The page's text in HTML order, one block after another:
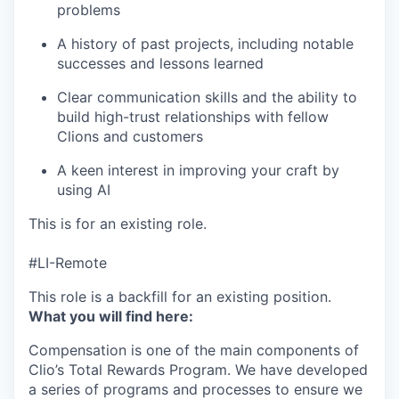
problems
A history of past projects, including notable
successes and lessons learned
Clear communication skills and the ability to
build high-trust relationships with fellow
Clions and customers
A keen interest in improving your craft by
using AI
This is for an existing role.
#LI-Remote
This role is a backfill for an existing position.
What you will find here:
Compensation is one of the main components of
Clio’s Total Rewards Program. We have developed
a series of programs and processes to ensure we